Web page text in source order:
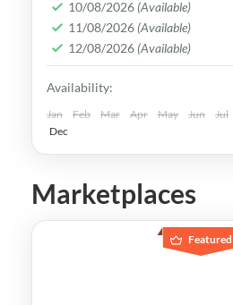
and history with modern
Busan,Incheon,Seoul
Easy
10/08/2026 (Available)
11/08/2026 (Available)
12/08/2026 (Available)
Availability:
Jan Feb Mar Apr May Jun Jul
Dec
Marketplaces
Featured